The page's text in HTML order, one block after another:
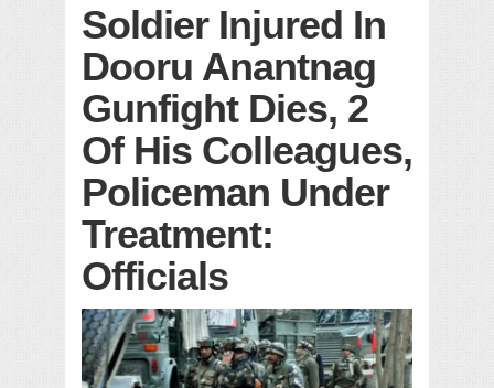
Soldier Injured In
Dooru Anantnag
Gunfight Dies, 2
Of His Colleagues,
Policeman Under
Treatment:
Officials